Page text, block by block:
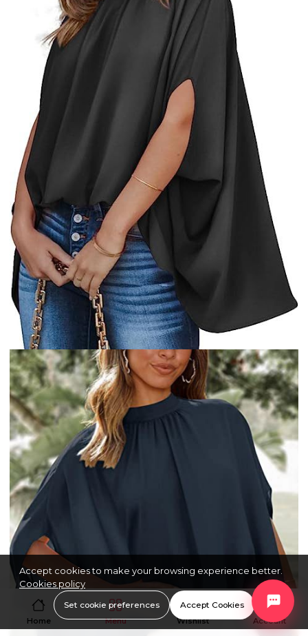
Home Menu Wishlist Account
Accept cookies to make your browsing experience better.
Cookies policy
Set cookie preferences Accept Cookies